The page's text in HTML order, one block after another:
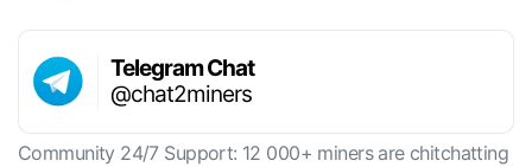
Telegram Chat
@chat2miners
Community 24/7 Support: 12 000+ miners are chitchatting